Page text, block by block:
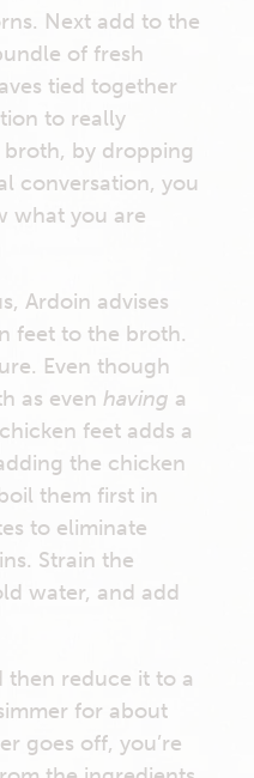
Next add to the
of fresh
tied together
to really
by dropping
conversation, you
what you are
Ardoin advises
feet to the broth.
Even though
as even having a
feet adds a
the chicken
them first in
to eliminate
Strain the
water, and add
then reduce it to a
for about
goes off, you’re